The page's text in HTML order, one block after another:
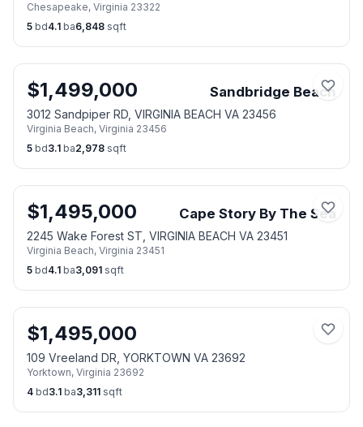
Chesapeake, Virginia 23322
5 bd4.1 ba6,848 sqft
$1,499,000 Sandbridge Beach
3012 Sandpiper RD, VIRGINIA BEACH VA 23456
Virginia Beach, Virginia 23456
5 bd3.1 ba2,978 sqft
$1,495,000 Cape Story By The Sea
2245 Wake Forest ST, VIRGINIA BEACH VA 23451
Virginia Beach, Virginia 23451
5 bd4.1 ba3,091 sqft
$1,495,000
109 Vreeland DR, YORKTOWN VA 23692
Yorktown, Virginia 23692
4 bd3.1 ba3,311 sqft